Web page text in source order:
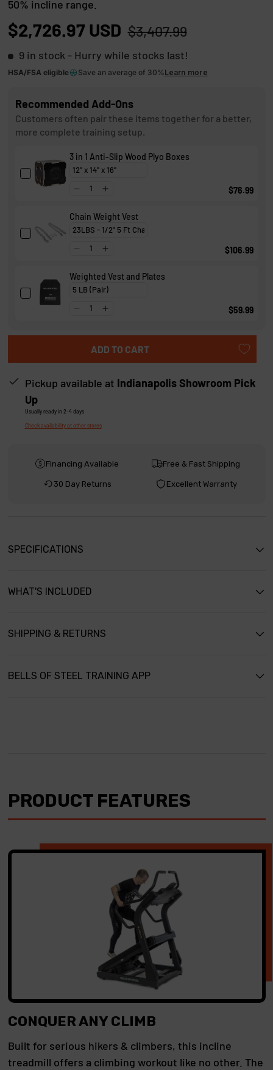
8
o
u
o
f
5
o
s
c
r
l
l
o
r
e
i
e
s
50% incline range.
$2,726.97 USD $3,407.99
9 in stock - Hurry while stocks last!
HSA/FSA eligible Save an average of 30%Learn more
Recommended Add-Ons
Customers often pair these items together for a better,
more complete training setup.
3 in 1 Anti-Slip Wood Plyo Boxes
$76.99
Chain Weight Vest
$106.99
Weighted Vest and Plates
$59.99
ADD TO CART
Pickup available at Indianapolis Showroom Pick
Up
Usually ready in 2-4 days
Check availability at other stores
Financing Available Free & Fast Shipping
30 Day Returns Excellent Warranty
SPECIFICATIONS
WHAT'S INCLUDED
SHIPPING & RETURNS
BELLS OF STEEL TRAINING APP
PRODUCT FEATURES
CONQUER ANY CLIMB
Built for serious hikers & climbers, this incline
treadmill offers a climbing workout like no other. The